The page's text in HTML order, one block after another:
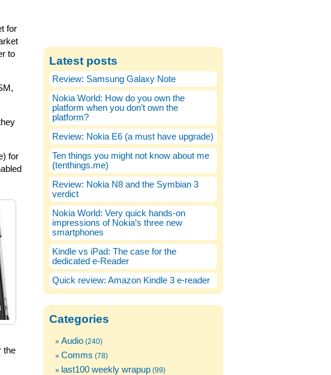
for
to
for
the
Latest posts
Review: Samsung Galaxy Note
Nokia World: How do you own the
platform when you don’t own the
platform?
Review: Nokia E6 (a must have upgrade)
Ten things you might not know about me
(tenthings.me)
Review: Nokia N8 and the Symbian 3
verdict
Nokia World: Very quick hands-on
impressions of Nokia’s three new
smartphones
Kindle vs iPad: The case for the
dedicated e-Reader
Quick review: Amazon Kindle 3 e-reader
Categories
Audio (240)
Comms (78)
last100 weekly wrapup (99)